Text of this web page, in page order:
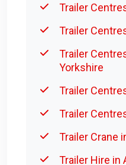
Trailer
Trailer
Trailer
Yorkshire
Trailer
Trailer
Trailer Crane
Trailer Hire in